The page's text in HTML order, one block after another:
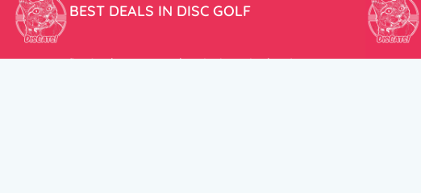
BEST DEALS IN DISC GOLF
Don’t miss our amazing deals and prices!